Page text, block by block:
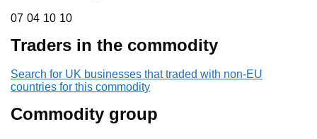
07 04 10 10
07 04 10 10
Traders in the commodity
Search for UK businesses that traded with non-EU
countries for this commodity
Commodity group